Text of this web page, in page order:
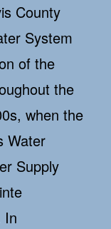
County
System
of the
the
when the
Water
Supply
In